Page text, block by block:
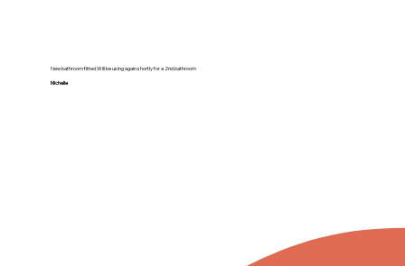
New bathroom fitted Will be using again shortly for a 2nd bathroom
Michelle